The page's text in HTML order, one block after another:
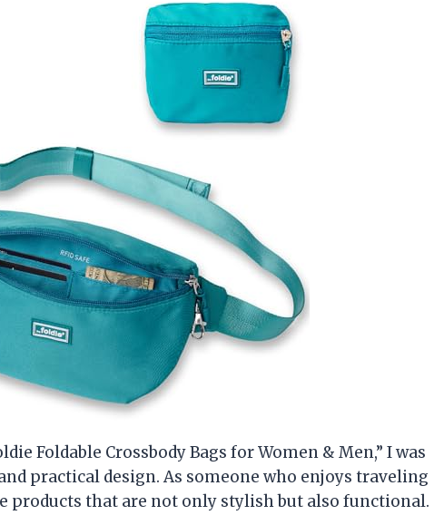
Foldable Crossbody Bags for Women & Men,” I was
practical design. As someone who enjoys traveling
products that are not only stylish but also functional.